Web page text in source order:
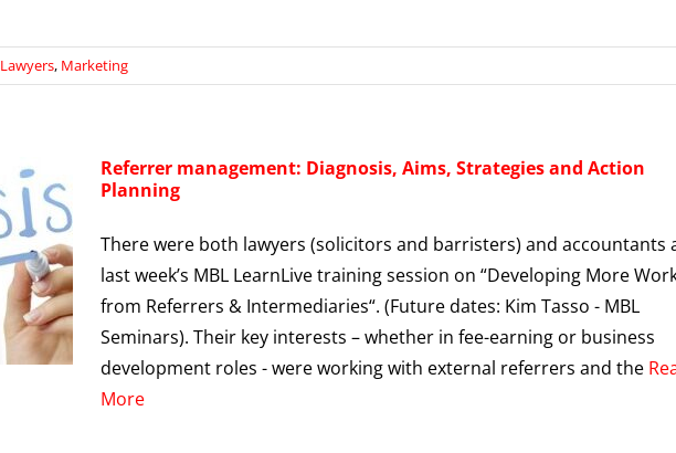
Lawyers, Marketing
Referrer management: Diagnosis, Aims, Strategies and Action
Planning
There were both lawyers (solicitors and barristers) and accountants
last week’s MBL LearnLive training session on “Developing More
from Referrers & Intermediaries“. (Future dates: Kim Tasso - MBL
Seminars). Their key interests – whether in fee-earning or business
development roles - were working with external referrers and the
More